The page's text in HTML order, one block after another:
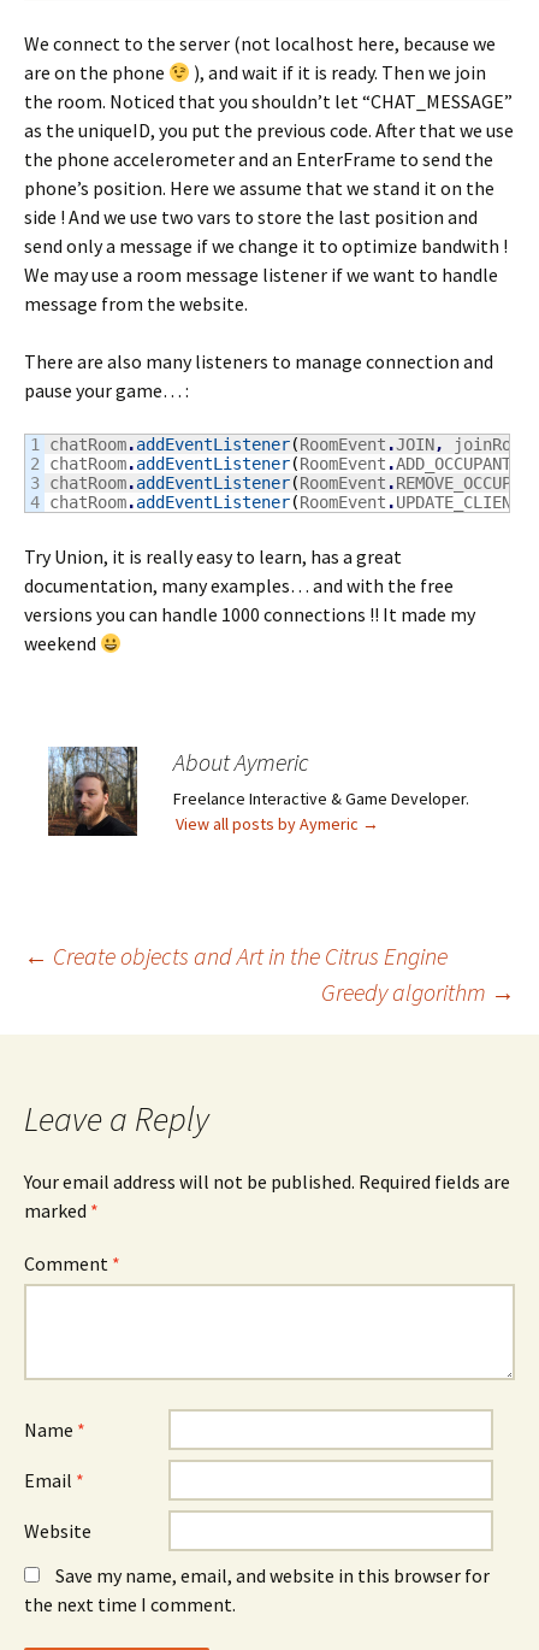
We connect to the server (not localhost here, because we
are on the phone
), and wait if it is ready. Then we join
the room. Noticed that you shouldn’t let “CHAT_MESSAGE”
as the uniqueID, you put the previous code. After that we use
the phone accelerometer and an EnterFrame to send the
phone’s position. Here we assume that we stand it on the
side ! And we use two vars to store the last position and
send only a message if we change it to optimize bandwith !
We may use a room message listener if we want to handle
message from the website.
There are also many listeners to manage connection and
pause your game… :
1
2
3
chatRoom.addEventListener(RoomEvent .JOIN,
chatRoom.addEventListener(RoomEvent .ADD_OCCUPANT
chatRoom.addEventListener(RoomEvent .REMOVE_OCCUPANT
chatRoom.addEventListener(RoomEvent .
Try Union, it is really easy to learn, has a great
documentation, many examples… and with the free
versions you can handle 1000 connections !! It made my
weekend
About Aymeric
Freelance Interactive & Game Developer.
View all posts by Aymeric →
Post
navigation
← Create objects and Art in the Citrus Engine
Greedy algorithm →
Leave a Reply
Your email address will not be published. Required fields are
marked *
Comment *
Name *
Email *
Website
Save my name, email, and website in this browser for
the next time I comment.